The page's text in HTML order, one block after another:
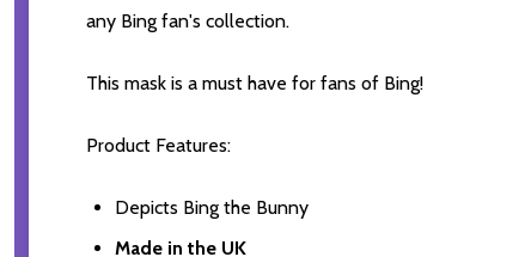
any Bing fan's collection.
This mask is a must have for fans of Bing!
Product Features:
Depicts Bing the Bunny
Made in the UK